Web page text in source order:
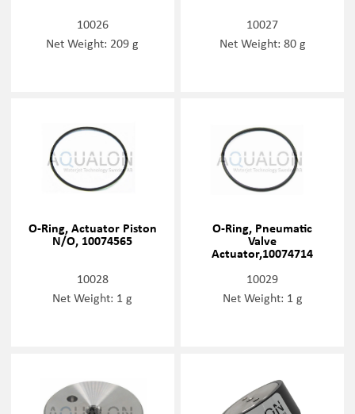
10026
Net Weight: 209 g
10027
Net Weight: 80 g
O-Ring, Actuator Piston
N/O, 10074565
10028
Net Weight: 1 g
O-Ring, Pneumatic
Valve
Actuator,10074714
10029
Net Weight: 1 g